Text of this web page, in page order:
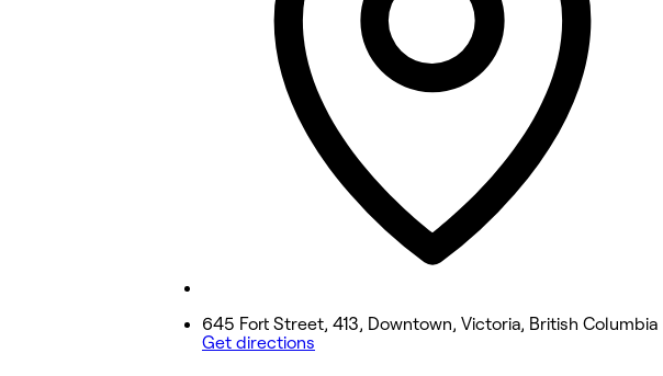
2:00 PM - 8:00 PM
12:00 PM - 6:00 PM
645 Fort Street, 413, Downtown, Victoria, British Columbia
Get directions